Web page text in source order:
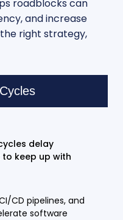
roadblocks can
and increase
right strategy,
delay
keep up with
CD pipelines, and
software